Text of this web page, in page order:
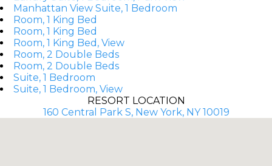
Manhattan View Suite, 1 Bedroom
Room, 1 King Bed
Room, 1 King Bed
Room, 1 King Bed, View
Room, 2 Double Beds
Room, 2 Double Beds
Suite, 1 Bedroom
Suite, 1 Bedroom, View
RESORT LOCATION
160 Central Park S, New York, NY 10019